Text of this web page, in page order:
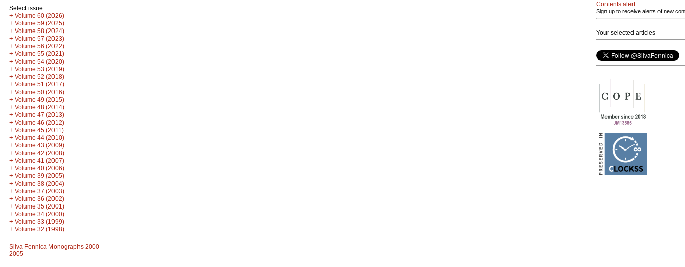
Select issue
+ Volume 60 (2026)
+ Volume 59 (2025)
+ Volume 58 (2024)
+ Volume 57 (2023)
+ Volume 56 (2022)
+ Volume 55 (2021)
+ Volume 54 (2020)
+ Volume 53 (2019)
+ Volume 52 (2018)
+ Volume 51 (2017)
+ Volume 50 (2016)
+ Volume 49 (2015)
+ Volume 48 (2014)
+ Volume 47 (2013)
+ Volume 46 (2012)
+ Volume 45 (2011)
+ Volume 44 (2010)
+ Volume 43 (2009)
+ Volume 42 (2008)
+ Volume 41 (2007)
+ Volume 40 (2006)
+ Volume 39 (2005)
+ Volume 38 (2004)
+ Volume 37 (2003)
+ Volume 36 (2002)
+ Volume 35 (2001)
+ Volume 34 (2000)
+ Volume 33 (1999)
+ Volume 32 (1998)
Silva Fennica Monographs 2000-
2005
Contents alert
Sign up to receive alerts of new
Your selected articles